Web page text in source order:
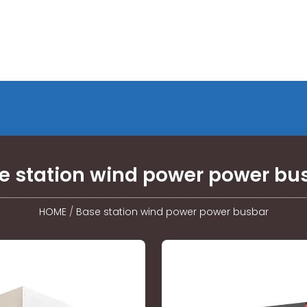
station wind power power
HOME/ Base station wind power power busbar